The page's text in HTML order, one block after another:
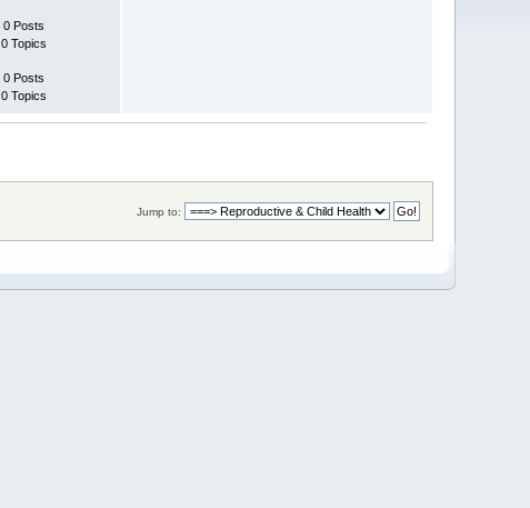
0 Posts
0 Topics
0 Posts
0 Topics
Jump to: